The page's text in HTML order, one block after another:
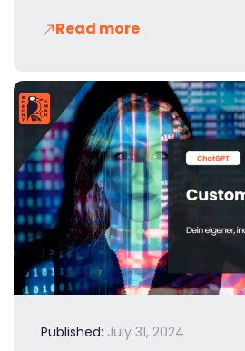
Read more
Published: July 31, 2024